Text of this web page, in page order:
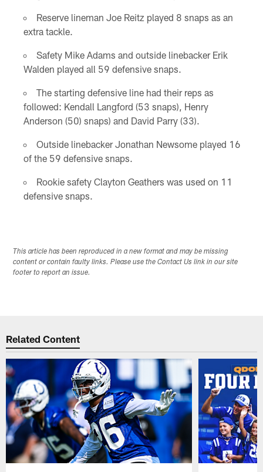
Reserve lineman Joe Reitz played 8 snaps as an
extra tackle.
Safety Mike Adams and outside linebacker Erik
Walden played all 59 defensive snaps.
The starting defensive line had their reps as
followed: Kendall Langford (53 snaps), Henry
Anderson (50) snaps) and David Parry (33).
Outside linebacker Jonathan Newsome played 16
of the 59 defensive snaps.
Rookie safety Clayton Geathers was used on 11
defensive snaps.
This article has been reproduced in a new format and may be missing
content or contain faulty links. Please use the Contact Us link in our site
footer to report an issue.
Related Content